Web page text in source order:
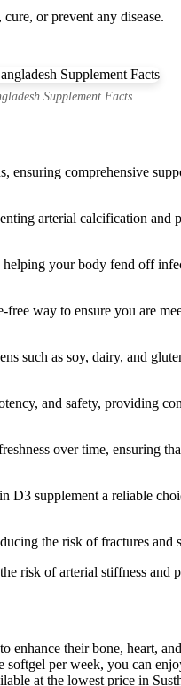
or prevent any disease.
Supplement Facts
comprehensive
arterial calcification and
your body fend off
way to ensure you are
such as soy, dairy, and
and safety, providing
over time, ensuring
supplement a reliable
the risk of fractures
risk of arterial stiffness
their bone, heart,
per week, you can
at the lowest price in